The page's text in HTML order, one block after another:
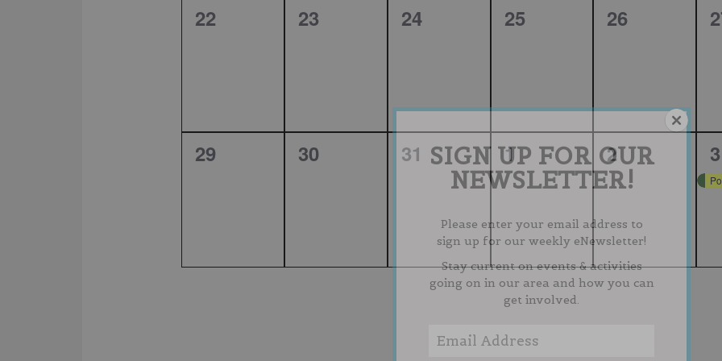
0
22
0
23
0
24
0
25
0
26
0
0
29
0
30
0
events,
31
0
events,
1
0
events,
2
1
3
SIGN UP FOR OUR
NEWSLETTER!
Please enter your email address to
sign up for our weekly eNewsletter!
Stay current on events & activities
going on in our area and how you can
get involved.